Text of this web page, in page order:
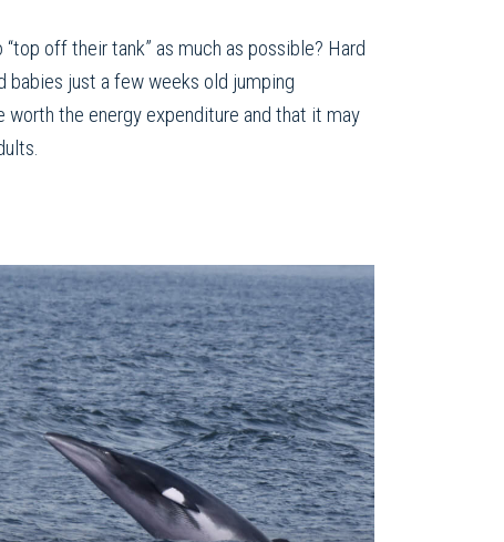
off their tank” as much as possible? Hard
babies just a few weeks old jumping
the energy expenditure and that it may